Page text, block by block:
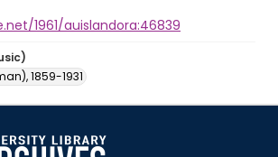
1961/auislandora:46839
1859-1931